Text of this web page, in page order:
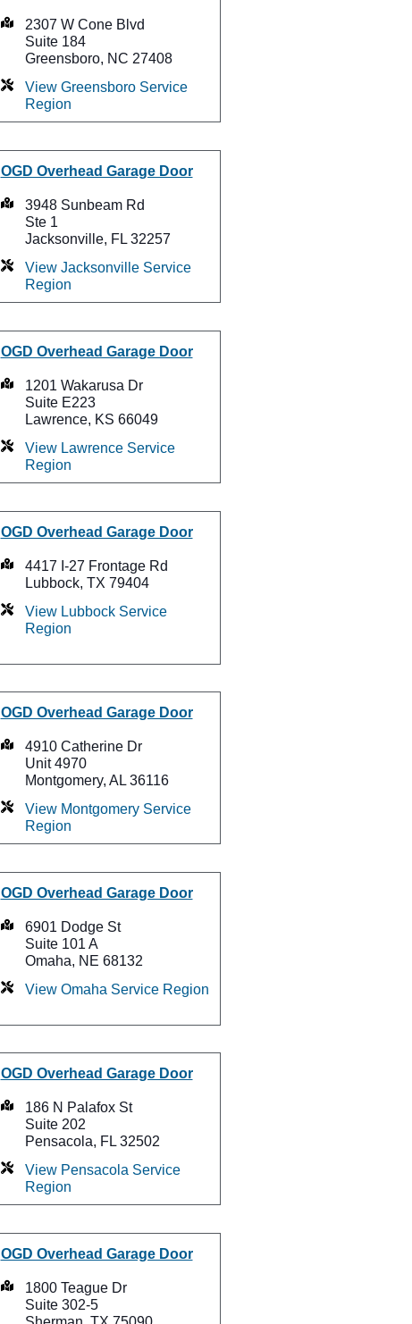
2307 W Cone Blvd
Suite 184
Greensboro, NC 27408
View Greensboro Service
Region
OGD Overhead Garage Door
3948 Sunbeam Rd
Ste 1
Jacksonville, FL 32257
View Jacksonville Service
Region
OGD Overhead Garage Door
1201 Wakarusa Dr
Suite E223
Lawrence, KS 66049
View Lawrence Service
Region
OGD Overhead Garage Door
4417 I-27 Frontage Rd
Lubbock, TX 79404
View Lubbock Service
Region
OGD Overhead Garage Door
4910 Catherine Dr
Unit 4970
Montgomery, AL 36116
View Montgomery Service
Region
OGD Overhead Garage Door
6901 Dodge St
Suite 101 A
Omaha, NE 68132
View Omaha Service Region
OGD Overhead Garage Door
186 N Palafox St
Suite 202
Pensacola, FL 32502
View Pensacola Service
Region
OGD Overhead Garage Door
1800 Teague Dr
Suite 302-5